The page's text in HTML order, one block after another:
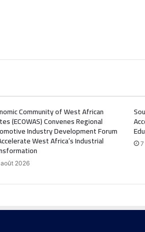
Community of West African
(ECOWAS) Convenes Regional
Industry Development Forum
West Africa’s Industrial
2026